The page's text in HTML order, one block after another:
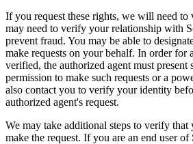
If you request these rights, we will need
may need to verify your relationship with
prevent fraud. You may be able to
make requests on your behalf. In order for
verified, the authorized agent must present
permission to make such requests or a
also contact you to verify your identity
authorized agent's request.
We may take additional steps to verify that
make the request. If you are an end user of